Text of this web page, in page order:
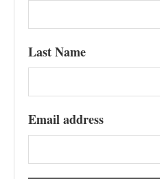
Last Name
Email address